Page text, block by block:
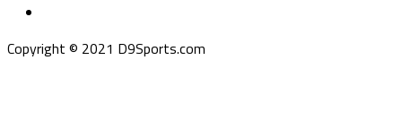
Copyright © 2021 D9Sports.com